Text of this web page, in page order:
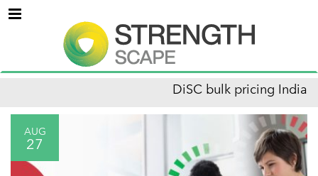
Menu
DiSC bulk pricing India
AUG
27